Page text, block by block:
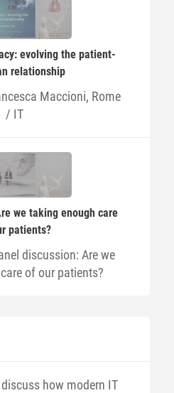
evolving the patient-
relationship
Maccioni, Rome
/ IT
we taking enough care
patients?
discussion: Are we
of our patients?
how modern IT